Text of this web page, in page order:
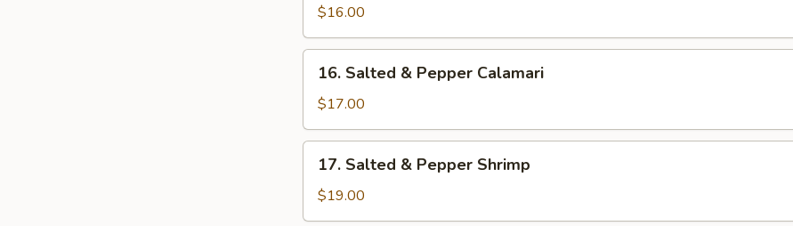
Spare
Ribs
$16.00
Salted
Pepper
Calamari
16. Salted & Pepper Calamari
$17.00
Salted
Pepper
17. Salted & Pepper Shrimp
$19.00